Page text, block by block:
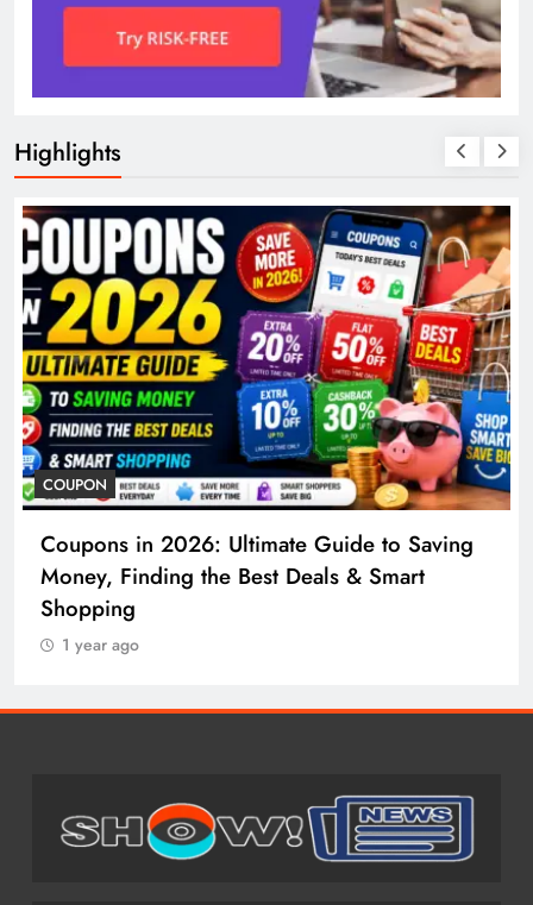
Highlights
in 2026: Ultimate Guide to Saving
Finding the Best Deals & Smart
COSMETIC